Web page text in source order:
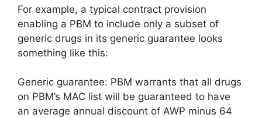
For example, a typical contract provision
enabling a PBM to include only a subset of
generic drugs in its generic guarantee looks
something like this:
Generic guarantee: PBM warrants that all drugs
on PBM’s MAC list will be guaranteed to have
an average annual discount of AWP minus 64